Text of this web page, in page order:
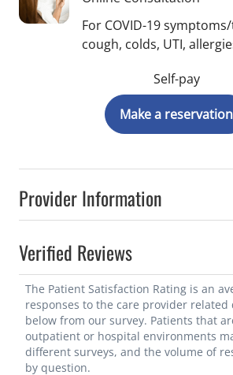
Provider Information
Verified Reviews
The Patient Satisfaction Rating is an
responses to the care provider related
below from our survey. Patients that
outpatient or hospital environments
different surveys, and the volume of
by question.
For COVID-19
cough, colds, UTI,
Self-pay
Make a reservation